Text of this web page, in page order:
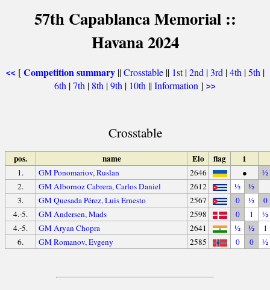
57th Capablanca Memorial ::
Havana 2024
<< [Competition summary||Crosstable|| 1st|2nd |3rd |4th |5th |
6th |7th | 8th |9th | 10th ||Information ] >>
Crosstable
pos. name Elo flag 1
1. GM Ponomariov, Ruslan 2646 ●
½
2.
GM Albornoz Cabrera, Carlos Daniel 2612 ½ ½
3.
GM Quesada Pérez, Luis Ernesto 2567 0 ½
0
4.-5.
GM Andersen, Mads 2598 0 1
½
4.-5.
GM Aryan Chopra 2641 ½ ½
1
6.
GM Romanov, Evgeny 2585 0 0 ½